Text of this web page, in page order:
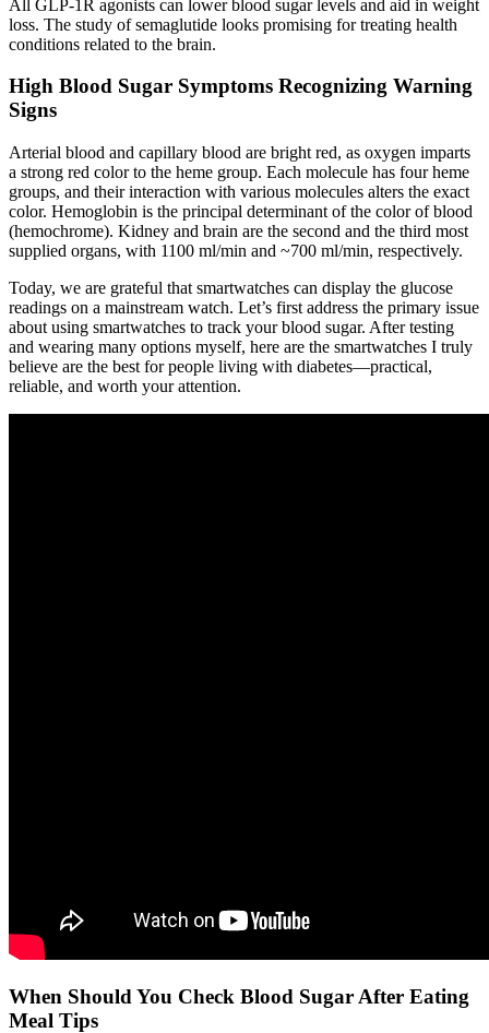
All GLP-1R agonists can lower blood sugar levels and aid in weight
loss. The study of semaglutide looks promising for treating health
conditions related to the brain.
High Blood Sugar Symptoms Recognizing Warning
Signs
Arterial blood and capillary blood are bright red, as oxygen imparts
a strong red color to the heme group. Each molecule has four heme
groups, and their interaction with various molecules alters the exact
color. Hemoglobin is the principal determinant of the color of blood
(hemochrome). Kidney and brain are the second and the third most
supplied organs, with 1100 ml/min and ~700 ml/min, respectively.
Today, we are grateful that smartwatches can display the glucose
readings on a mainstream watch. Let’s first address the primary issue
about using smartwatches to track your blood sugar. After testing
and wearing many options myself, here are the smartwatches I truly
believe are the best for people living with diabetes—practical,
reliable, and worth your attention.
When Should You Check Blood Sugar After Eating
Meal Tips